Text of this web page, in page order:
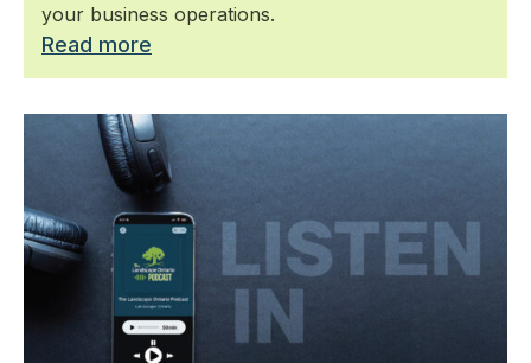
your business operations.
Read more